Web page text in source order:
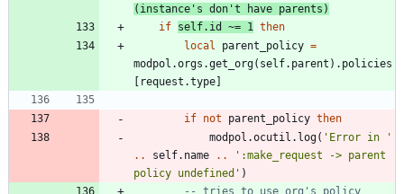
(instance's don't have parents)
if self.id ~= 1
then
local
parent_policy =
modpol.orgs .get_org( self.parent ) . policies
[ request.type]
if not parent_policy then
modpol.ocutil . log( ' Error in
'
..
self.name .. ' :make_request -> parent
policy undefined ' )
-- tries to use org's policy